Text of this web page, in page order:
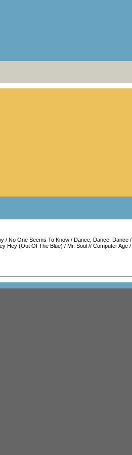
/ No One Seems To Know / Dance, Dance, Dance /
Hey (Out Of The Blue) / Mr. Soul // Computer Age /